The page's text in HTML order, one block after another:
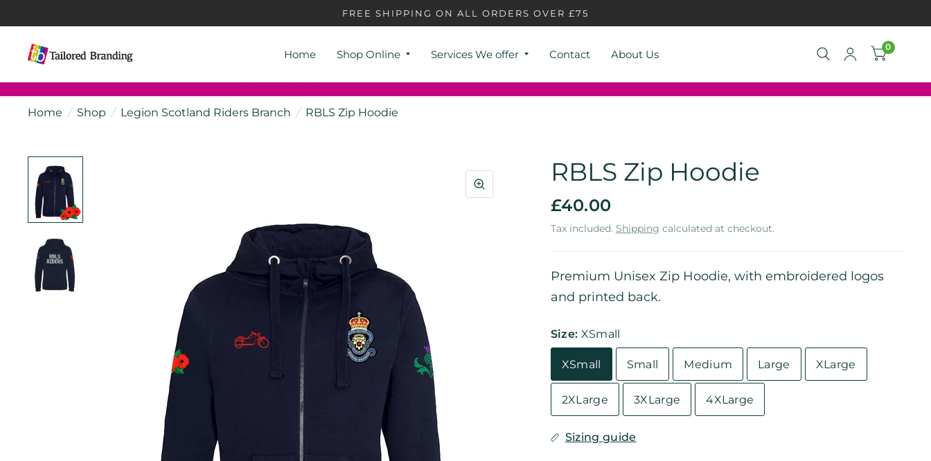
FREE SHIPPING ON ALL ORDERS OVER £75
Home Shop Online Services We offer Contact About Us
0
Home / Shop / Legion Scotland Riders Branch / RBLS Zip Hoodie
RBLS Zip Hoodie
£40.00
Tax included. Shipping calculated at checkout.
Premium Unisex Zip Hoodie, with embroidered logos
and printed back.
Size: XSmall
XSmall Small Medium Large XLarge
2XLarge 3XLarge 4XLarge
Sizing guide